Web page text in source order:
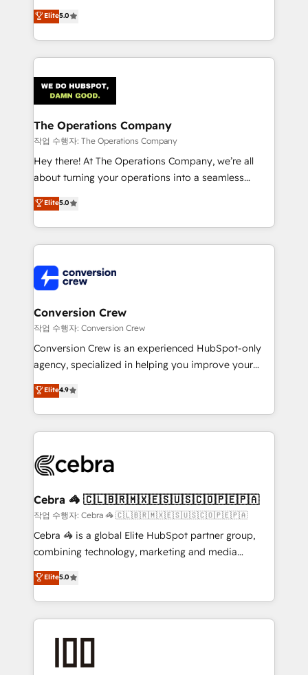
tailored apps, workflows, and configurations. We are
SOC 2 Type II and ISO 27001 certified, reinforcing
OneMetric that matters most: revenue.
processes into a seamless, high-performing revenue
engine. We combine RevOps strategy with deep
technical execution to help teams scale faster—with
cleaner data, smarter automation, and more
Implementation & Migration · Native & Custom
Integrations · Custom Development · CPQ & FSM ·
Reporting & Analytics · GTM Architecture · Sales &
Marketing Enablement If you’re ready to elevate
HubSpot from “just your CRM” to your growth
infrastructure—let’s talk.
Elite5.0
The Operations Company
작업 수행자: The Operations Company
Hey there! At The Operations Company, we’re all
about turning your operations into a seamless
experience that powers real results. We specialize in
transforming complex systems into efficient,
scalable solutions that work across your entire
organization. We’re a unique blend of deep HubSpot
operational know-how. We know that no two
businesses are alike, so we don’t do cookie-cutter
solutions. Instead, we dive in to understand your
needs, goals, and challenges to deliver solutions that
fit like a glove. We’re committed to being both
highly effective and fun to work with. We believe in
relationships. Your success is our success, and we’re
all in this together! From startup to enterprise, we’ll
what matters most: growing your business and
wowing your customers. Let’s make HubSpot work
smarter for you!
Elite5.0
Conversion Crew
작업 수행자: Conversion Crew
Conversion Crew is an experienced HubSpot-only
agency, specialized in helping you improve your
online processes. This means we help you with: -
Implementing HubSpot (CRM, Marketing, Sales,
Service and Operations) - Developing fast, good-
looking websites in the HubSpot CMS - Building
systems you use You need a clear method to reach
current processes together, from which we create a
focused action plan. By implementing these steps in
your day-to-day business, you will start to see
results fast. This creates space for growth! Want to
meeting!
Elite4.9
Cebra 🦓 🇨🇱🇧🇷🇲🇽🇪🇸🇺🇸🇨🇴🇵🇪🇵🇦
작업 수행자: Cebra 🦓 🇨🇱🇧🇷🇲🇽🇪🇸🇺🇸🇨🇴🇵🇪🇵🇦
Cebra 🦓 is a global Elite HubSpot partner group,
combining technology, marketing and media
expertise across Latin America and Southern
Europe, with teams across 7 countries. Born in Chile,
we combine local insight with international reach to
help businesses grow through technology, creativity,
end solutions that integrate CRM, AI automation,
Elite5.0